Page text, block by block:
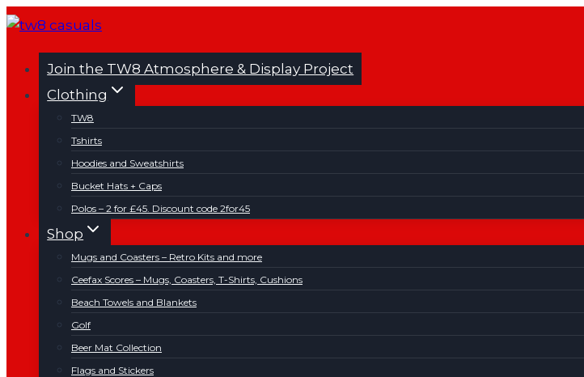
Skip
content
Join the TW8 Atmosphere & Display Project
Clothing
TW8
Tshirts
Hoodies and Sweatshirts
Bucket Hats + Caps
Polos – 2 for £45. Discount code 2for45
Shop
Mugs and Coasters – Retro Kits and more
Ceefax Scores – Mugs, Coasters, T-Shirts, Cushions
Beach Towels and Blankets
Golf
Beer Mat Collection
Flags and Stickers